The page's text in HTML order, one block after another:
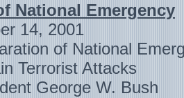
National Emergency
14, 2001
of National
Terrorist Attacks
George W. Bush